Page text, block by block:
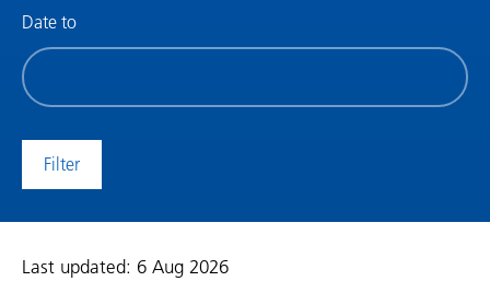
(date
Date to
Filter
by
(date
Last updated: 6 Aug 2026